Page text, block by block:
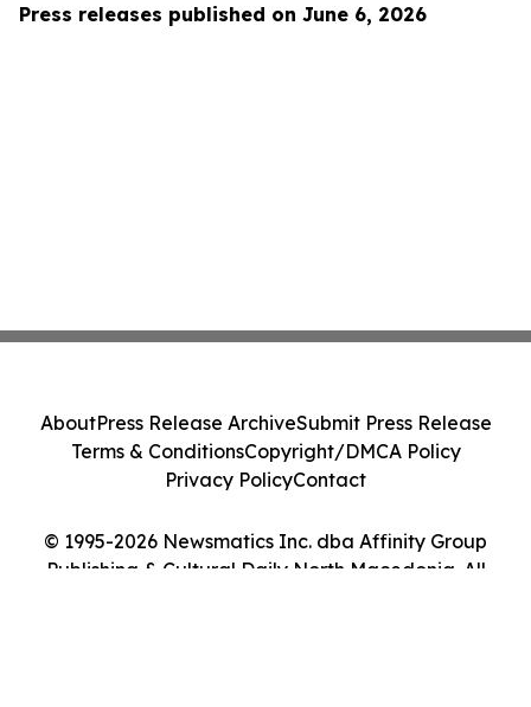
Press releases published on June 6, 2026
© 1995-2026 Newsmatics Inc. dba Affinity Group
Publishing & Cultural Daily North Macedonia. All
AboutPress Release ArchiveSubmit Press Release
Terms & ConditionsCopyright/DMCA Policy
Privacy PolicyContact